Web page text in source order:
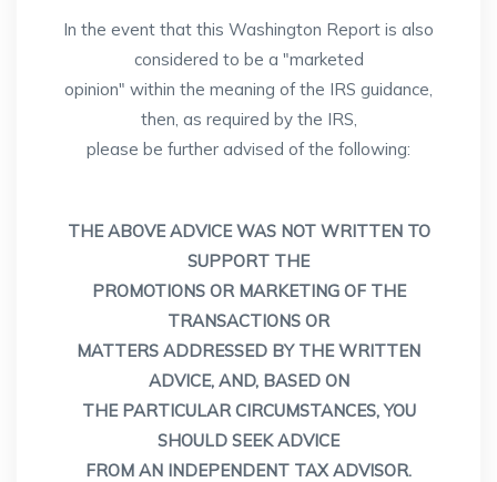
In the event that this Washington Report is also
considered to be a "marketed
opinion" within the meaning of the IRS guidance,
then, as required by the IRS,
please be further advised of the following:
THE ABOVE ADVICE WAS NOT WRITTEN TO
SUPPORT THE
PROMOTIONS OR MARKETING OF THE
TRANSACTIONS OR
MATTERS ADDRESSED BY THE WRITTEN
ADVICE, AND, BASED ON
THE PARTICULAR CIRCUMSTANCES, YOU
SHOULD SEEK ADVICE
FROM AN INDEPENDENT TAX ADVISOR.